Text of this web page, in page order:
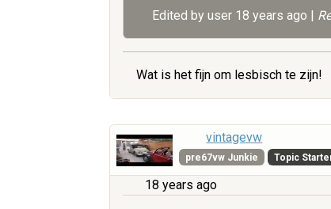
Edited by user 18 years ago |
Wat is het fijn om lesbisch te zijn!
vintagevw
pre67vw Junkie Topic
18 years ago